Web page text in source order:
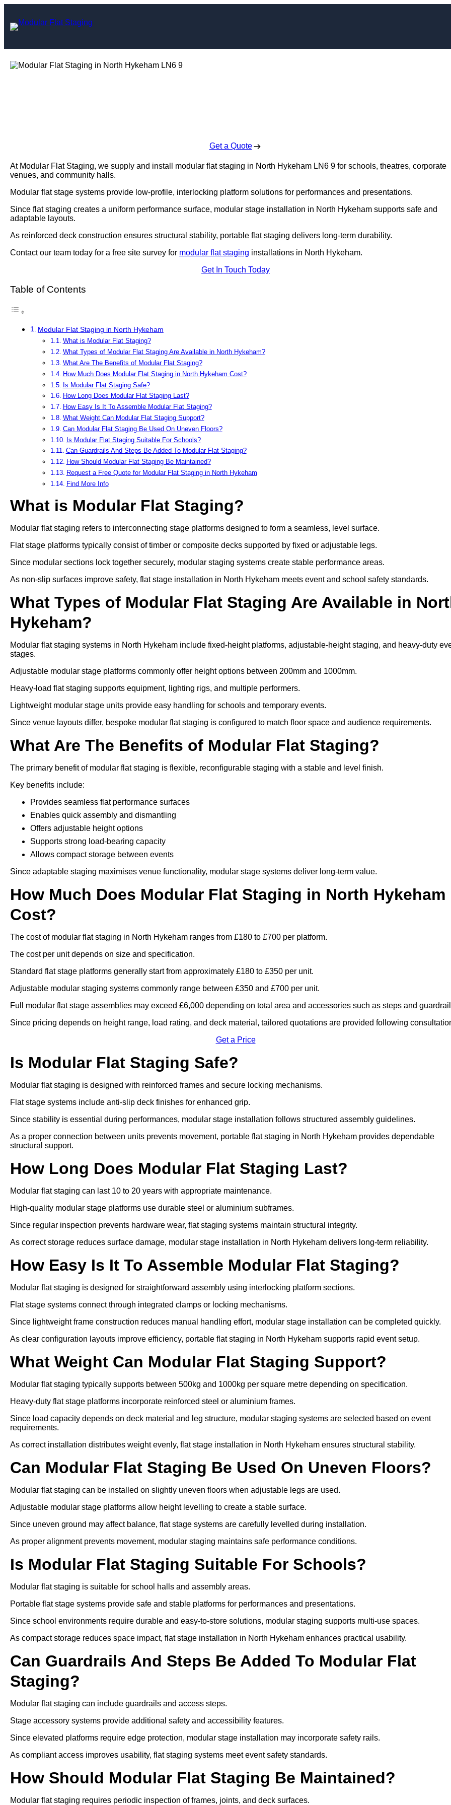
content
Get a Quote
At Modular Flat Staging, we supply and install modular flat staging in North Hykeham LN6 9 for schools, theatres, corporate
venues, and community halls.
Modular flat stage systems provide low-profile, interlocking platform solutions for performances and presentations.
Since flat staging creates a uniform performance surface, modular stage installation in North Hykeham supports safe and
adaptable layouts.
As reinforced deck construction ensures structural stability, portable flat staging delivers long-term durability.
Contact our team today for a free site survey for modular flat staging installations in North Hykeham.
Get In Touch Today
Table of Contents
Modular Flat Staging in North Hykeham
What is Modular Flat Staging?
What Types of Modular Flat Staging Are Available in North Hykeham?
What Are The Benefits of Modular Flat Staging?
How Much Does Modular Flat Staging in North Hykeham Cost?
Is Modular Flat Staging Safe?
How Long Does Modular Flat Staging Last?
How Easy Is It To Assemble Modular Flat Staging?
What Weight Can Modular Flat Staging Support?
Can Modular Flat Staging Be Used On Uneven Floors?
Is Modular Flat Staging Suitable For Schools?
Can Guardrails And Steps Be Added To Modular Flat Staging?
How Should Modular Flat Staging Be Maintained?
Request a Free Quote for Modular Flat Staging in North Hykeham
Find More Info
What is Modular Flat Staging?
Modular flat staging refers to interconnecting stage platforms designed to form a seamless, level surface.
Flat stage platforms typically consist of timber or composite decks supported by fixed or adjustable legs.
Since modular sections lock together securely, modular staging systems create stable performance areas.
As non-slip surfaces improve safety, flat stage installation in North Hykeham meets event and school safety standards.
What Types of Modular Flat Staging Are Available in
Hykeham?
Modular flat staging systems in North Hykeham include fixed-height platforms, adjustable-height staging, and heavy-duty
stages.
Adjustable modular stage platforms commonly offer height options between 200mm and 1000mm.
Heavy-load flat staging supports equipment, lighting rigs, and multiple performers.
Lightweight modular stage units provide easy handling for schools and temporary events.
Since venue layouts differ, bespoke modular flat staging is configured to match floor space and audience requirements.
What Are The Benefits of Modular Flat Staging?
The primary benefit of modular flat staging is flexible, reconfigurable staging with a stable and level finish.
Key benefits include:
Provides seamless flat performance surfaces
Enables quick assembly and dismantling
Offers adjustable height options
Supports strong load-bearing capacity
Allows compact storage between events
Since adaptable staging maximises venue functionality, modular stage systems deliver long-term value.
How Much Does Modular Flat Staging in North Hykeham
Cost?
The cost of modular flat staging in North Hykeham ranges from £180 to £700 per platform.
The cost per unit depends on size and specification.
Standard flat stage platforms generally start from approximately £180 to £350 per unit.
Adjustable modular staging systems commonly range between £350 and £700 per unit.
Full modular flat stage assemblies may exceed £6,000 depending on total area and accessories such as steps and
Since pricing depends on height range, load rating, and deck material, tailored quotations are provided following
Get a Price
Is Modular Flat Staging Safe?
Modular flat staging is designed with reinforced frames and secure locking mechanisms.
Flat stage systems include anti-slip deck finishes for enhanced grip.
Since stability is essential during performances, modular stage installation follows structured assembly guidelines.
As a proper connection between units prevents movement, portable flat staging in North Hykeham provides dependable
structural support.
How Long Does Modular Flat Staging Last?
Modular flat staging can last 10 to 20 years with appropriate maintenance.
High-quality modular stage platforms use durable steel or aluminium subframes.
Since regular inspection prevents hardware wear, flat staging systems maintain structural integrity.
As correct storage reduces surface damage, modular stage installation in North Hykeham delivers long-term reliability.
How Easy Is It To Assemble Modular Flat Staging?
Modular flat staging is designed for straightforward assembly using interlocking platform sections.
Flat stage systems connect through integrated clamps or locking mechanisms.
Since lightweight frame construction reduces manual handling effort, modular stage installation can be completed quickly.
As clear configuration layouts improve efficiency, portable flat staging in North Hykeham supports rapid event setup.
What Weight Can Modular Flat Staging Support?
Modular flat staging typically supports between 500kg and 1000kg per square metre depending on specification.
Heavy-duty flat stage platforms incorporate reinforced steel or aluminium frames.
Since load capacity depends on deck material and leg structure, modular staging systems are selected based on event
requirements.
As correct installation distributes weight evenly, flat stage installation in North Hykeham ensures structural stability.
Can Modular Flat Staging Be Used On Uneven Floors?
Modular flat staging can be installed on slightly uneven floors when adjustable legs are used.
Adjustable modular stage platforms allow height levelling to create a stable surface.
Since uneven ground may affect balance, flat stage systems are carefully levelled during installation.
As proper alignment prevents movement, modular staging maintains safe performance conditions.
Is Modular Flat Staging Suitable For Schools?
Modular flat staging is suitable for school halls and assembly areas.
Portable flat stage systems provide safe and stable platforms for performances and presentations.
Since school environments require durable and easy-to-store solutions, modular staging supports multi-use spaces.
As compact storage reduces space impact, flat stage installation in North Hykeham enhances practical usability.
Can Guardrails And Steps Be Added To Modular Flat
Staging?
Modular flat staging can include guardrails and access steps.
Stage accessory systems provide additional safety and accessibility features.
Since elevated platforms require edge protection, modular stage installation may incorporate safety rails.
As compliant access improves usability, flat staging systems meet event safety standards.
How Should Modular Flat Staging Be Maintained?
Modular flat staging requires periodic inspection of frames, joints, and deck surfaces.